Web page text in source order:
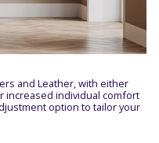
and Leather, with either
increased individual comfort
option to tailor your